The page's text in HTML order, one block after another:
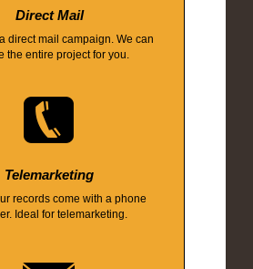
Direct Mail
direct mail campaign. We can
the entire project for you.
Telemarketing
records come with a phone
Ideal for telemarketing.